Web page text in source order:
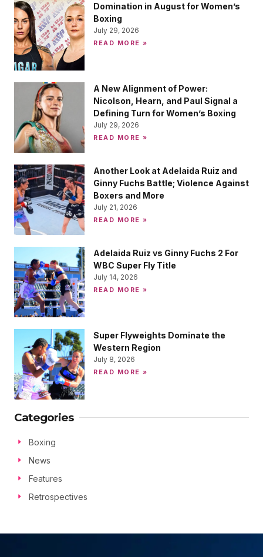
Domination in August for Women’s
Boxing
July 29, 2026
READ MORE »
A New Alignment of Power:
Nicolson, Hearn, and Paul Signal a
Defining Turn for Women’s Boxing
July 29, 2026
READ MORE »
Another Look at Adelaida Ruiz and
Ginny Fuchs Battle; Violence Against
Boxers and More
July 21, 2026
READ MORE »
Adelaida Ruiz vs Ginny Fuchs 2 For
WBC Super Fly Title
July 14, 2026
READ MORE »
Super Flyweights Dominate the
Western Region
July 8, 2026
READ MORE »
Categories
Boxing
News
Features
Retrospectives